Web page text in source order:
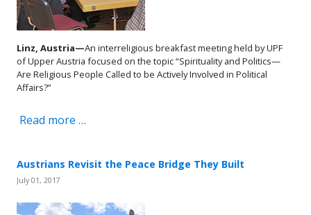
Linz, Austria—An interreligious breakfast meeting held by UPF
of Upper Austria focused on the topic “Spirituality and Politics—
Are Religious People Called to be Actively Involved in Political
Affairs?”
Read more …
Austrians Revisit the Peace Bridge They Built
July 01, 2017